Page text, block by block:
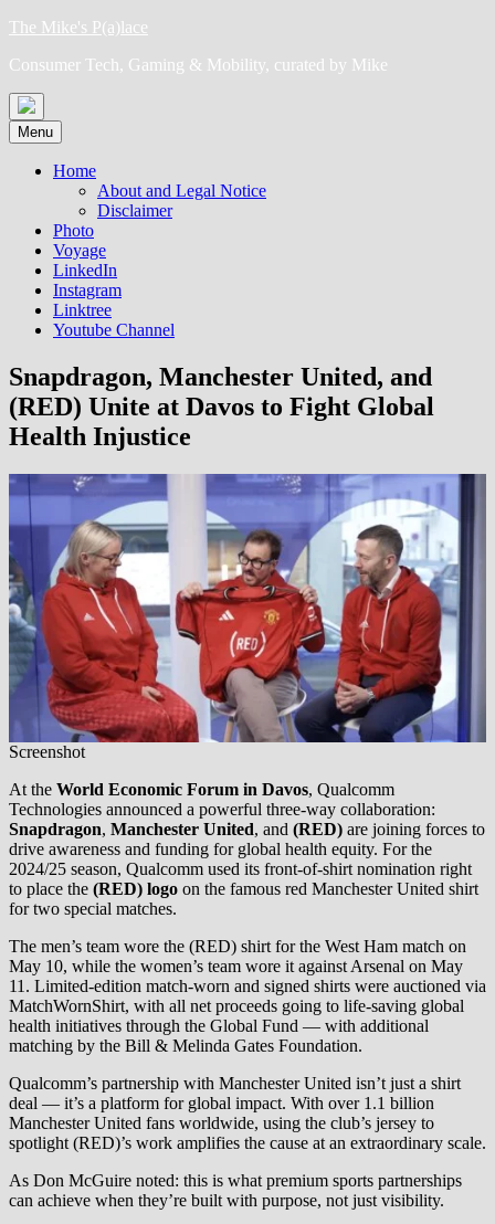
Skip
content
The Mike's P(a)lace
Consumer Tech, Gaming & Mobility, curated by Mike
Menu
Home
About and Legal Notice
Disclaimer
Photo
Voyage
LinkedIn
Instagram
Linktree
Youtube Channel
Snapdragon, Manchester United, and
(RED) Unite at Davos to Fight Global
Health Injustice
Screenshot
At the World Economic Forum in Davos, Qualcomm
Technologies announced a powerful three-way collaboration:
Snapdragon, Manchester United, and (RED) are joining forces to
drive awareness and funding for global health equity. For the
2024/25 season, Qualcomm used its front-of-shirt nomination right
to place the (RED) logo on the famous red Manchester United shirt
for two special matches.
The men’s team wore the (RED) shirt for the West Ham match on
May 10, while the women’s team wore it against Arsenal on May
11. Limited-edition match-worn and signed shirts were auctioned via
MatchWornShirt, with all net proceeds going to life-saving global
health initiatives through the Global Fund — with additional
matching by the Bill & Melinda Gates Foundation.
Qualcomm’s partnership with Manchester United isn’t just a shirt
deal — it’s a platform for global impact. With over 1.1 billion
Manchester United fans worldwide, using the club’s jersey to
spotlight (RED)’s work amplifies the cause at an extraordinary scale.
As Don McGuire noted: this is what premium sports partnerships
can achieve when they’re built with purpose, not just visibility.